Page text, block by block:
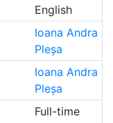
English
Ioana Andra
Pleșa
Ioana Andra
Pleșa
Full-time